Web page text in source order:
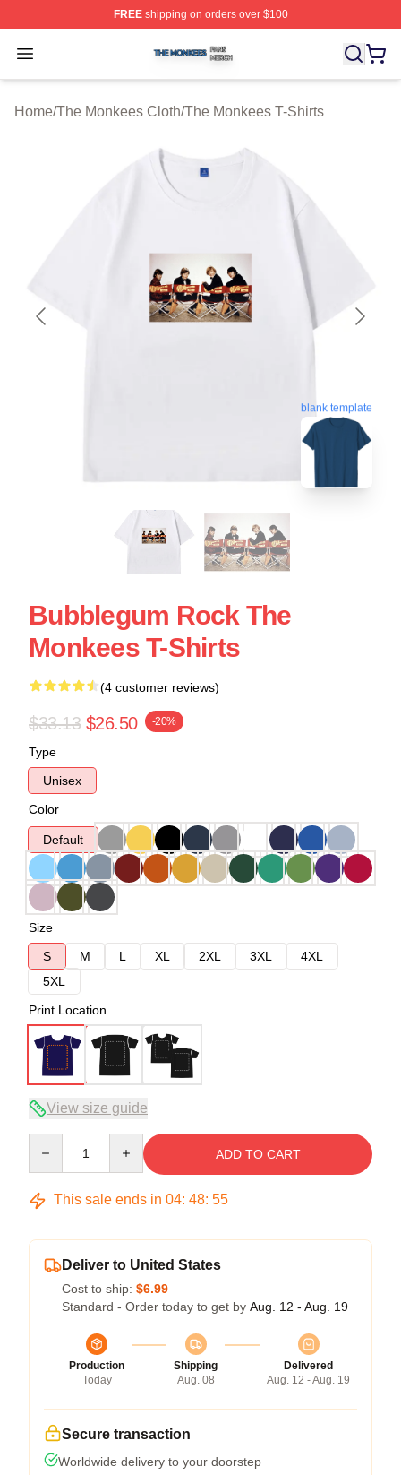
FREEshipping on orders over $100
Open menu
The Monkees Shop ⚡️ Officially Licensed The
Home/The Monkees Cloth/The Monkees T-Shirts
blank template
Bubblegum Rock The
Monkees T-Shirts
(4 customer reviews)
$33.13 $26.50 -20%
Type
Unisex
Color
Default
Size
S
M L XL 2XL 3XL
4XL
5XL
Print Location
View size guide
ADD TO CART
This sale ends in 04: 48: 54
Deliver to United States
Cost to ship: $6.99
Standard - Order today to get by Aug. 12 - Aug. 19
Production
Today
Shipping
Aug. 08
Delivered
Aug. 12 - Aug. 19
Secure transaction
Worldwide delivery to your doorstep